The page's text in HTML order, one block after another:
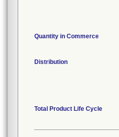
Quantity in Commerce
Distribution
Total Product Life Cycle